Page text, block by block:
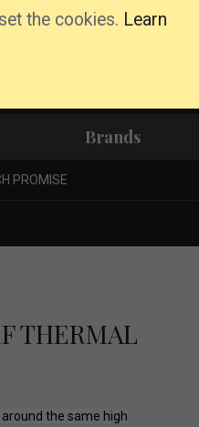
the cookies. Learn
Brands
PROMISE
THERMAL
around the same high